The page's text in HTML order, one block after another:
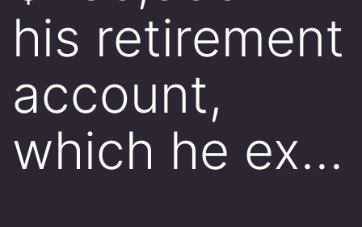
his retirement
account,
which he ex…